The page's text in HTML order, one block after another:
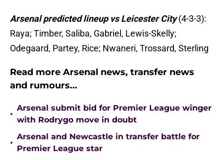
Arsenal predicted lineup vs Leicester City(4-3-3):
Raya; Timber, Saliba, Gabriel, Lewis-Skelly;
Odegaard, Partey, Rice; Nwaneri, Trossard, Sterling
Read more Arsenal news, transfer news
and rumours...
•
Arsenal submit bid for Premier League winger
with Rodrygo move in doubt
•
Arsenal and Newcastle in transfer battle for
Premier League star